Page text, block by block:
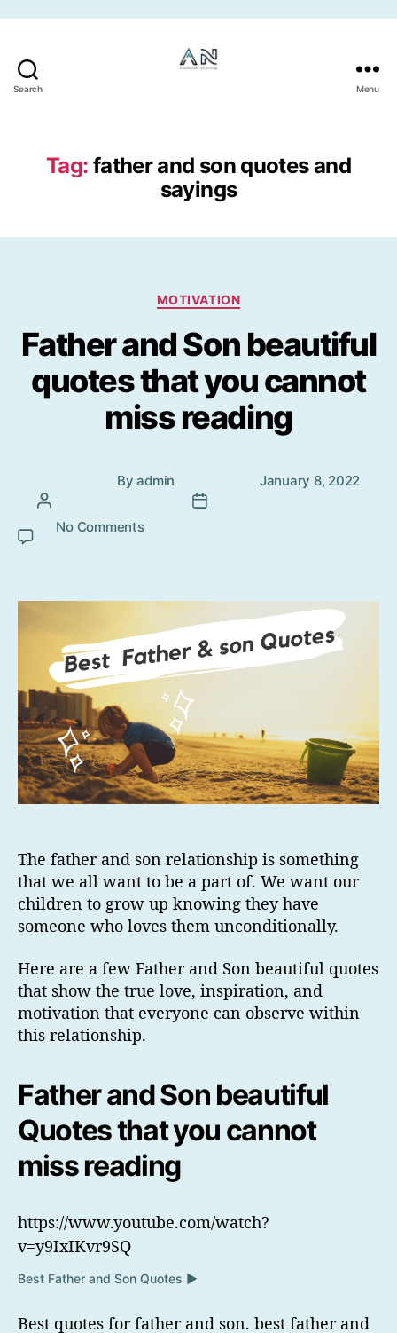
Search Menu
Tag: father and son quotes and
sayings
MOTIVATION
Father and Son beautiful
quotes that you cannot
miss reading
Byadmin January 8, 2022
No Commentson Father and Son beautiful quotes
The father and son relationship is something
that we all want to be a part of. We want our
children to grow up knowing they have
someone who loves them unconditionally.
Here are a few Father and Son beautiful quotes
that show the true love, inspiration, and
motivation that everyone can observe within
this relationship.
Father and Son beautiful
Quotes that you cannot
miss reading
https://www.youtube.com/watch?
v=y9IxIKvr9SQ
Best Father and Son Quotes ▶
Best quotes for father and son. best father and